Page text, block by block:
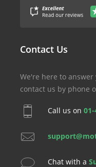
Contact Us
We're here to
contact us by phone
Call us on
Chat with a